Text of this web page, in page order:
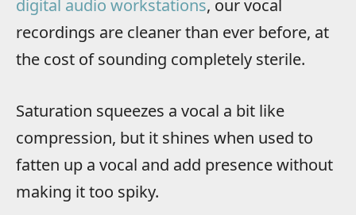
digital audio workstations, our vocal
recordings are cleaner than ever before, at
the cost of sounding completely sterile.
Saturation squeezes a vocal a bit like
compression, but it shines when used to
fatten up a vocal and add presence without
making it too spiky.